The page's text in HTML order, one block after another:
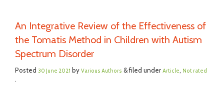
An Integrative Review of the Effectiveness of
the Tomatis Method in Children with Autism
Spectrum Disorder
Posted 30 June 2021 by Various Authors & filed under Article, Not rated
.